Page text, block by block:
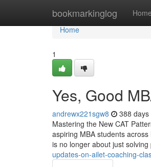
bookmarkinglog Home
Home
Home
1
Yes, Good
andrewx221sgw8 388 days
Mastering the New CAT
aspiring MBA students
is no longer about just
updates-on-ailet-coaching-